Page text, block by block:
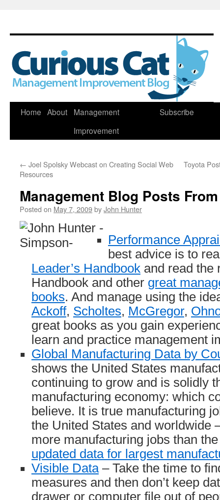
Skip
Home About
Management
Improvement
Subscribe
← Joel Spolsky Webcast on Creating Social Web
Resources
Toyota
Management Blog Posts
Posted on May 7, 2009byJohn Hunter
Performance
best advice is to
Leader’s Handbook and read the
Handbook and other great
books. And manage using the
Ackoff, Scholtes, McGregor,
great books as you gain
learn and practice management
Global Manufacturing Data by
shows the United States
continuing to grow and is solidly
manufacturing economy: which
believe. It is true manufacturing
the United States and worldwide
more manufacturing jobs than
updated data for largest
Visible Data– Take the time to
measures and then don’t keep
drawer or computer file out of